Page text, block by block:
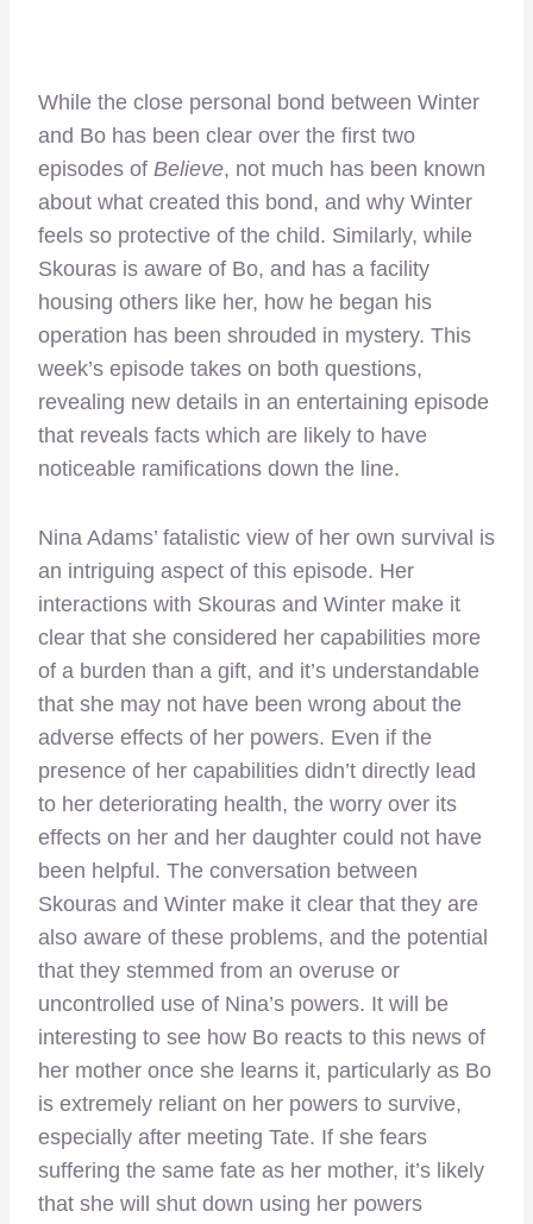
While the close personal bond between Winter
and Bo has been clear over the first two
episodes of Believe, not much has been known
about what created this bond, and why Winter
feels so protective of the child. Similarly, while
Skouras is aware of Bo, and has a facility
housing others like her, how he began his
operation has been shrouded in mystery. This
week’s episode takes on both questions,
revealing new details in an entertaining episode
that reveals facts which are likely to have
noticeable ramifications down the line.
Nina Adams’ fatalistic view of her own survival is
an intriguing aspect of this episode. Her
interactions with Skouras and Winter make it
clear that she considered her capabilities more
of a burden than a gift, and it’s understandable
that she may not have been wrong about the
adverse effects of her powers. Even if the
presence of her capabilities didn’t directly lead
to her deteriorating health, the worry over its
effects on her and her daughter could not have
been helpful. The conversation between
Skouras and Winter make it clear that they are
also aware of these problems, and the potential
that they stemmed from an overuse or
uncontrolled use of Nina’s powers. It will be
interesting to see how Bo reacts to this news of
her mother once she learns it, particularly as Bo
is extremely reliant on her powers to survive,
especially after meeting Tate. If she fears
suffering the same fate as her mother, it’s likely
that she will shut down using her powers